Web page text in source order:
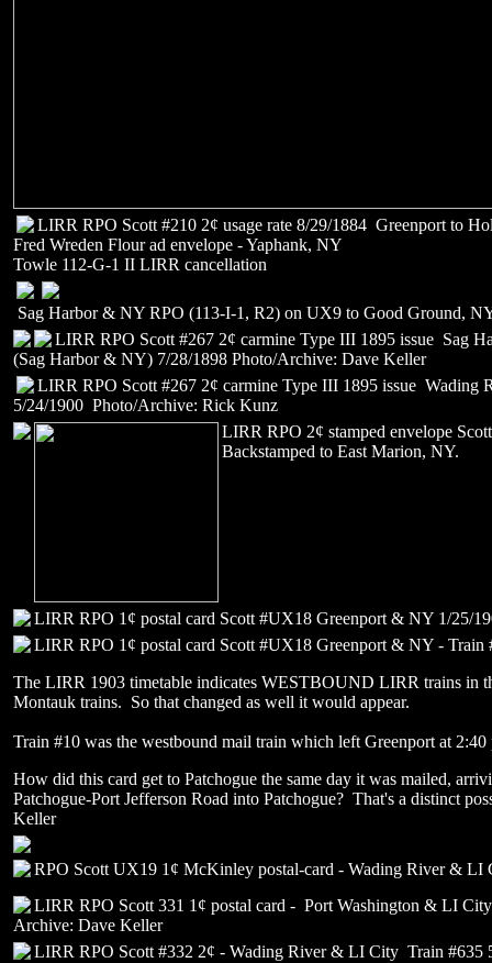
LIRR RPO Scott #210 2¢ usage rate 8/29/1884 Greenport to
Fred Wreden Flour ad envelope - Yaphank, NY
Towle 112-G-1 II LIRR cancellation
Sag Harbor & NY RPO (113-I-1, R2) on UX9 to Good Ground,
LIRR RPO Scott #267 2¢ carmine Type III 1895 issue Sag
(Sag Harbor & NY) 7/28/1898 Photo/Archive: Dave Keller
LIRR RPO Scott #267 2¢ carmine Type III 1895 issue
5/24/1900 Photo/Archive: Rick Kunz
LIRR RPO 2¢ stamped envelope
Backstamped to East Marion, NY.
LIRR RPO 1¢ postal card Scott #UX18 Greenport & NY 1/25/
LIRR RPO 1¢ postal card Scott #UX18 Greenport & NY - Train
The LIRR 1903 timetable indicates WESTBOUND LIRR trains in
Montauk trains. So that changed as well it would appear.
Train #10 was the westbound mail train which left Greenport at
How did this card get to Patchogue the same day it was mailed,
Patchogue-Port Jefferson Road into Patchogue? That's a distinct
Keller
RPO Scott UX19 1¢ McKinley postal-card - Wading River & LI
LIRR RPO Scott 331 1¢ postal card - Port Washington & LI
Archive: Dave Keller
LIRR RPO Scott #332 2¢ - Wading River & LI City Train #635